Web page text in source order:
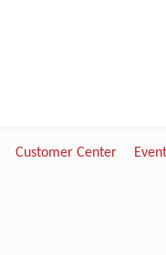
Customer Center